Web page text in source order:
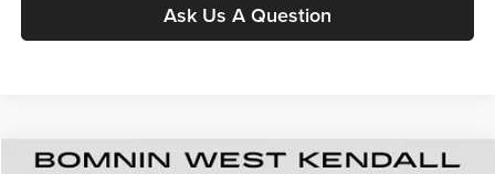
Ask Us A Question